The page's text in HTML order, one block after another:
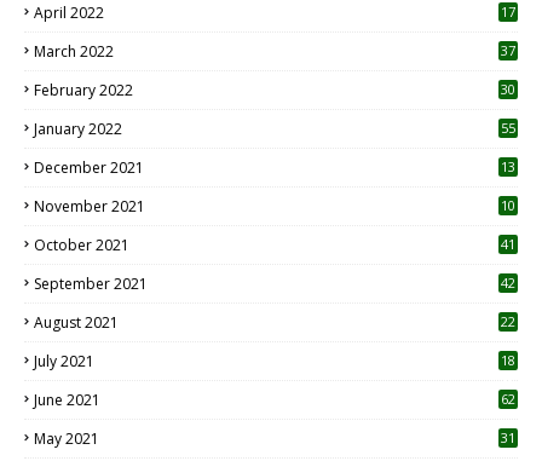
April 2022
17
March 2022 37
February 2022 30
January 2022 55
December 2021 13
November 2021 10
October 2021 41
September 2021 42
August 2021 22
July 2021
18
June 2021 62
May 2021 31